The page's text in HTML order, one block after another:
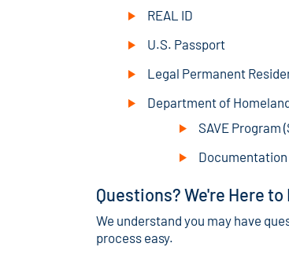
REAL ID
U.S. Passport
Legal Permanent
Department of
SAVE
Questions? We're Here to
We understand you may have
process easy.